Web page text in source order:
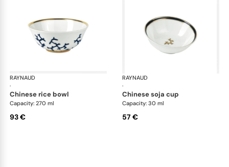
RAYNAUD
·
Cristobal marine
chinese rice bowl
Capacity: 270 ml
93 €
RAYNAUD
·
chinese soja cup
Capacity: 30 ml
57 €